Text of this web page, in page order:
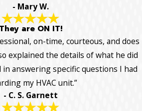
- Mary W.
They are ON IT!
on-time, courteous, and does
explained the details of what he did
answering specific questions I had
my HVAC unit.”
- C. S. Garnett